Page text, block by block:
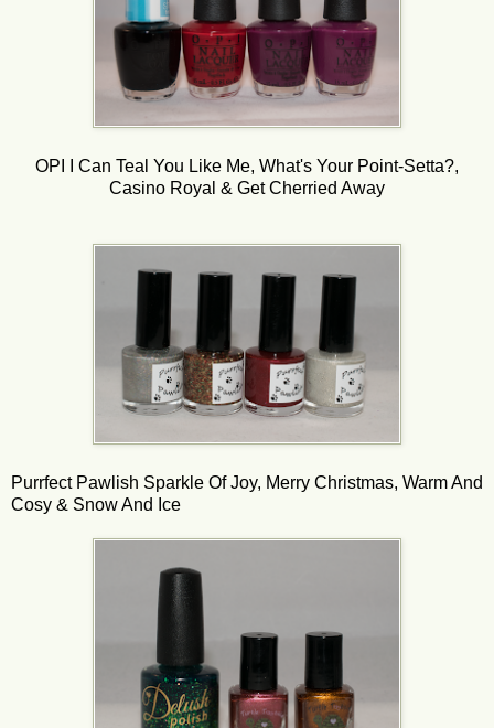
OPI I Can Teal You Like Me, What's Your Point-Setta?,
Casino Royal & Get Cherried Away
Purrfect Pawlish Sparkle Of Joy, Merry Christmas, Warm And
Cosy & Snow And Ice